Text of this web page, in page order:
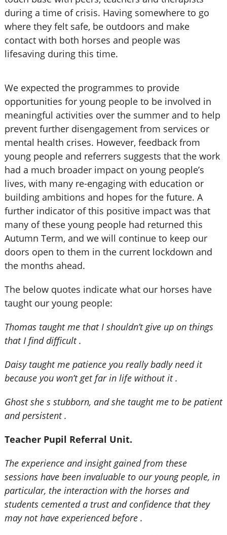
during a time of crisis. Having somewhere to go
where they felt safe, be outdoors and make
contact with both horses and people was
lifesaving during this time.
We expected the programmes to provide
opportunities for young people to be involved in
meaningful activities over the summer and to help
prevent further disengagement from services or
mental health crises. However, feedback from
young people and referrers suggests that the work
had a much broader impact on young people’s
lives, with many re-engaging with education or
building ambitions and hopes for the future. A
further indicator of this positive impact was that
many of these young people had returned this
Autumn Term, and we will continue to keep our
doors open to them in the current lockdown and
the months ahead.
The below quotes indicate what our horses have
taught our young people:
Thomas taught me that I shouldn’t give up on things
that I find difficult .
Daisy taught me patience you really badly need it
because you won’t get far in life without it .
Ghost she s stubborn, and she taught me to be patient
and persistent .
Teacher Pupil Referral Unit.
The experience and insight gained from these
sessions have been invaluable to our young people, in
particular, the interaction with the horses and
students cemented a trust and confidence that they
may not have experienced before .